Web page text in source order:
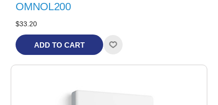
OMNOL200
$33.20
ADD TO CART